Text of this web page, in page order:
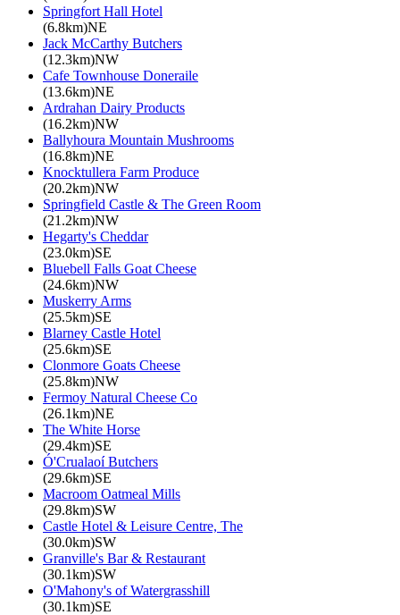
Springfort Hall Hotel
(6.8km)NE
Jack McCarthy Butchers
(12.3km)NW
Cafe Townhouse Doneraile
(13.6km)NE
Ardrahan Dairy Products
(16.2km)NW
Ballyhoura Mountain Mushrooms
(16.8km)NE
Knocktullera Farm Produce
(20.2km)NW
Springfield Castle & The Green Room
(21.2km)NW
Hegarty's Cheddar
(23.0km)SE
Bluebell Falls Goat Cheese
(24.6km)NW
Muskerry Arms
(25.5km)SE
Blarney Castle Hotel
(25.6km)SE
Clonmore Goats Cheese
(25.8km)NW
Fermoy Natural Cheese Co
(26.1km)NE
The White Horse
(29.4km)SE
Ó'Crualaoí Butchers
(29.6km)SE
Macroom Oatmeal Mills
(29.8km)SW
Castle Hotel & Leisure Centre, The
(30.0km)SW
Granville's Bar & Restaurant
(30.1km)SW
O'Mahony's of Watergrasshill
(30.1km)SE